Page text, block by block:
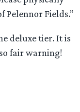
Pelennor Fields.”
deluxe tier. It is
fair warning!